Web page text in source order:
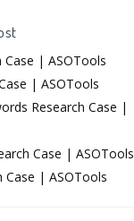
Case | ASOTools
| ASOTools
Research Case |
Case | ASOTools
Case | ASOTools